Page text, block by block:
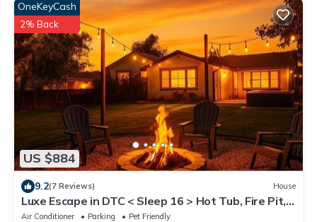
US $884
OneKeyCash
2% Back
9.2(7 Reviews) House
Luxe Escape in DTC < Sleep 16 > Hot Tub, Fire Pit,
Game Room & Home Gym
Air Conditioner Parking
Pet Friendly